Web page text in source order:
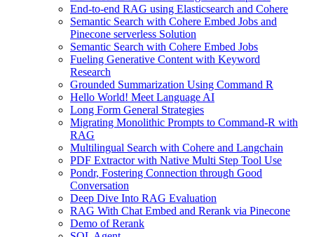
End-to-end RAG using Elasticsearch and Cohere
Semantic Search with Cohere Embed Jobs and
Pinecone serverless Solution
Semantic Search with Cohere Embed Jobs
Fueling Generative Content with Keyword
Research
Grounded Summarization Using Command R
Hello World! Meet Language AI
Long Form General Strategies
Migrating Monolithic Prompts to Command-R with
RAG
Multilingual Search with Cohere and Langchain
PDF Extractor with Native Multi Step Tool Use
Pondr, Fostering Connection through Good
Conversation
Deep Dive Into RAG Evaluation
RAG With Chat Embed and Rerank via Pinecone
Demo of Rerank